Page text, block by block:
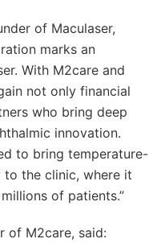
of Maculaser,
marks an
With M2care and
not only financial
who bring deep
innovation.
to bring temperature-
the clinic, where it
of patients.”
of M2care, said: